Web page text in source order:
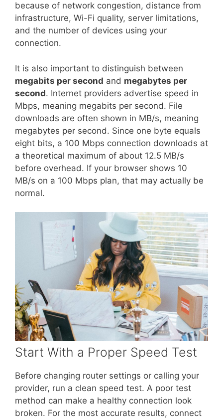
because of network congestion, distance from
infrastructure, Wi-Fi quality, server limitations,
and the number of devices using your
connection.
It is also important to distinguish between
megabits per second and megabytes per
second. Internet providers advertise speed in
Mbps, meaning megabits per second. File
downloads are often shown in MB/s, meaning
megabytes per second. Since one byte equals
eight bits, a 100 Mbps connection downloads at
a theoretical maximum of about 12.5 MB/s
before overhead. If your browser shows 10
MB/s on a 100 Mbps plan, that may actually be
normal.
Start With a Proper Speed Test
Before changing router settings or calling your
provider, run a clean speed test. A poor test
method can make a healthy connection look
broken. For the most accurate results, connect